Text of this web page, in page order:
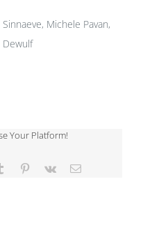
Michele Pavan,
Dewulf
Your Platform!
Tumblr Pinterest
Vk Email